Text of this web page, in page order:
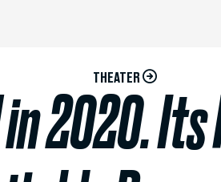
THEATER
2020.